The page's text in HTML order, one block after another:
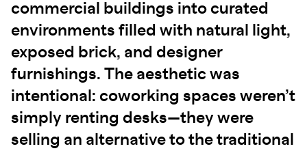
commercial buildings into curated
environments filled with natural light,
exposed brick, and designer
furnishings. The aesthetic was
intentional: coworking spaces weren’t
simply renting desks—they were
selling an alternative to the traditional